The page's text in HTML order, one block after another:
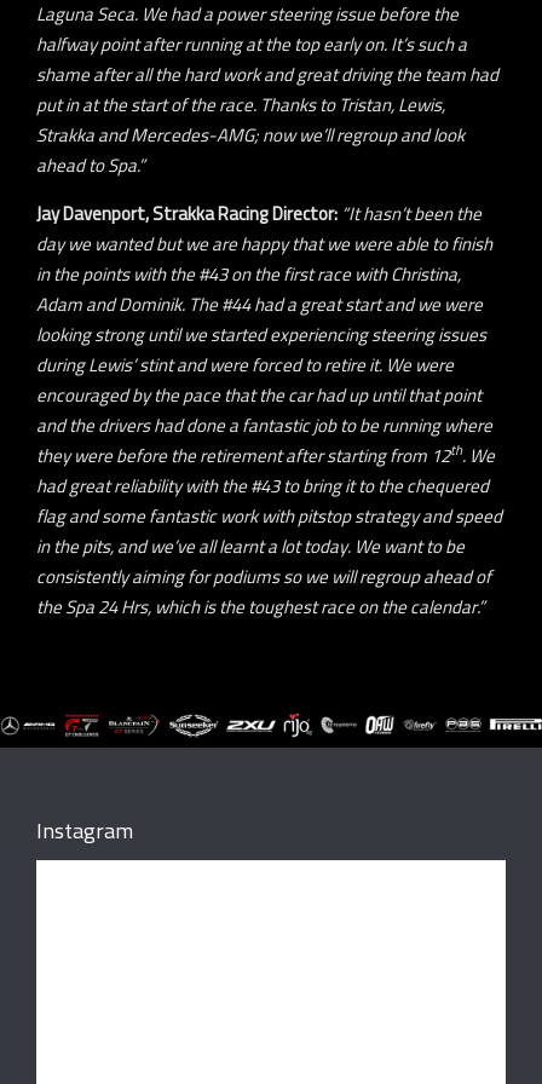
Laguna Seca. We had a power steering issue before the
halfway point after running at the top early on. It’s such a
shame after all the hard work and great driving the team had
put in at the start of the race. Thanks to Tristan, Lewis,
Strakka and Mercedes-AMG; now we’ll regroup and look
ahead to Spa.”
Jay Davenport, Strakka Racing Director:“It hasn’t been the
day we wanted but we are happy that we were able to finish
in the points with the #43 on the first race with Christina,
Adam and Dominik. The #44 had a great start and we were
looking strong until we started experiencing steering issues
during Lewis’ stint and were forced to retire it. We were
encouraged by the pace that the car had up until that point
and the drivers had done a fantastic job to be running where
they were before the retirement after starting from 12th. We
had great reliability with the #43 to bring it to the chequered
flag and some fantastic work with pitstop strategy and speed
in the pits, and we’ve all learnt a lot today. We want to be
consistently aiming for podiums so we will regroup ahead of
the Spa 24 Hrs, which is the toughest race on the calendar.”
Instagram